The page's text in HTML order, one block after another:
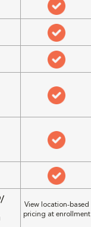
View location-based
pricing at enrollment